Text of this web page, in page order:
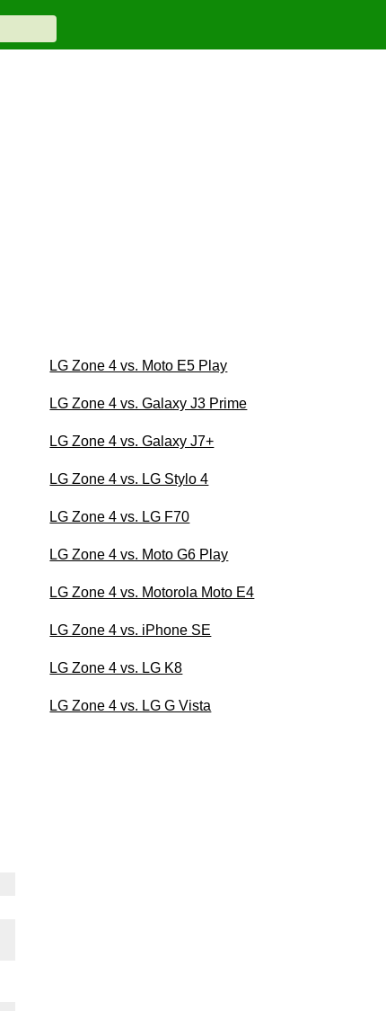
LG Zone 4 vs. Moto E5 Play
LG Zone 4 vs. Galaxy J3 Prime
LG Zone 4 vs. Galaxy J7+
LG Zone 4 vs. LG Stylo 4
LG Zone 4 vs. LG F70
LG Zone 4 vs. Moto G6 Play
LG Zone 4 vs. Motorola Moto E4
LG Zone 4 vs. iPhone SE
LG Zone 4 vs. LG K8
LG Zone 4 vs. LG G Vista